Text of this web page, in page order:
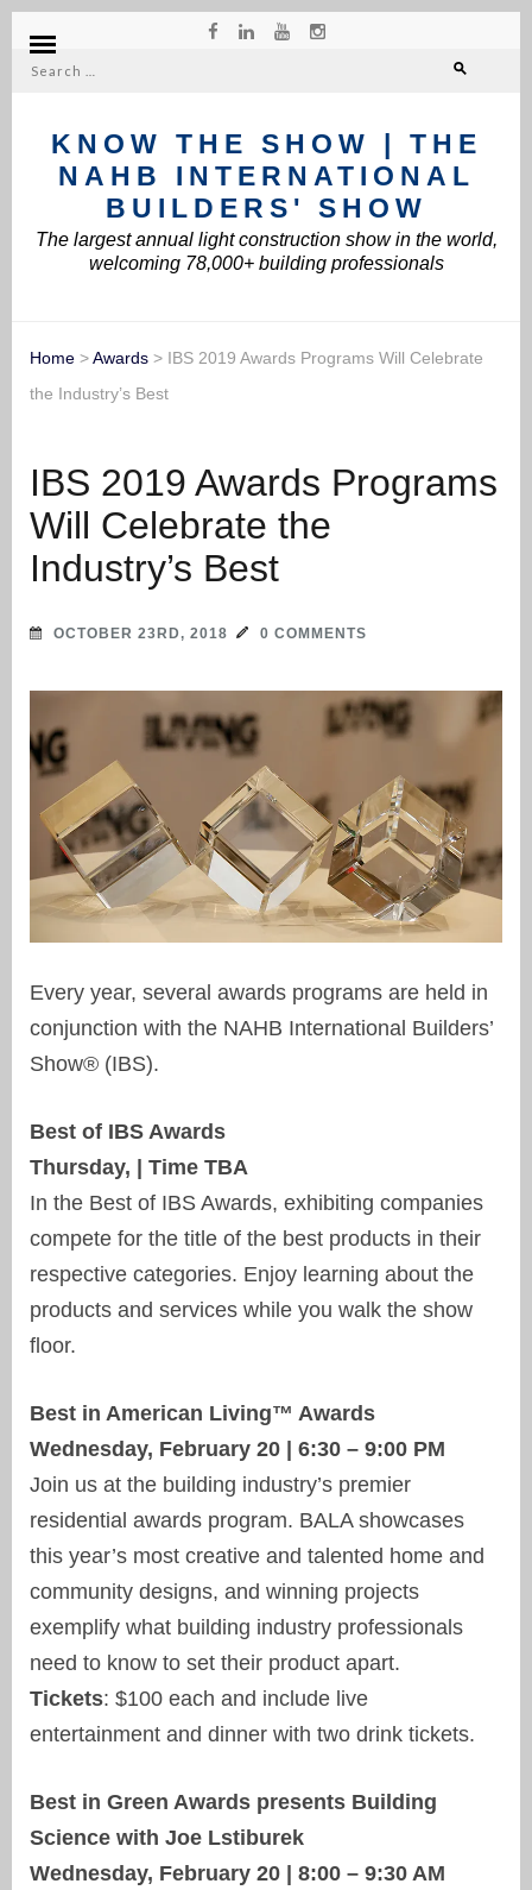
Search
KNOW THE SHOW | THE
NAHB INTERNATIONAL
BUILDERS' SHOW
The largest annual light construction show in the world,
welcoming 78,000+ building professionals
Home >Awards > IBS 2019 Awards Programs Will Celebrate
the Industry’s Best
IBS 2019 Awards Programs
Will Celebrate the
Industry’s Best
OCTOBER 23RD, 2018 0 COMMENTS
Every year, several awards programs are held in
conjunction with the NAHB International Builders’
Show® (IBS).
Best of IBS Awards
Thursday, | Time TBA
In the Best of IBS Awards, exhibiting companies
compete for the title of the best products in their
respective categories. Enjoy learning about the
products and services while you walk the show
floor.
Best in American Living™ Awards
Wednesday, February 20 | 6:30 – 9:00 PM
Join us at the building industry’s premier
residential awards program. BALA showcases
this year’s most creative and talented home and
community designs, and winning projects
exemplify what building industry professionals
need to know to set their product apart.
Tickets: $100 each and include live
entertainment and dinner with two drink tickets.
Best in Green Awards presents Building
Science with Joe Lstiburek
Wednesday, February 20 | 8:00 – 9:30 AM